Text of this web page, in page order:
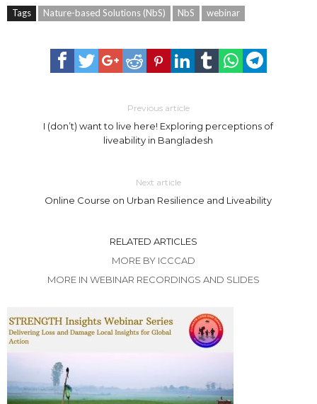
Tags Nature-based Solutions (NbS) NbS webinar
Previous article
I (don’t) want to live here! Exploring perceptions of
liveability in Bangladesh
Next article
Online Course on Urban Resilience and Liveability
RELATED ARTICLES
MORE BY ICCCAD
MORE IN WEBINAR RECORDINGS AND SLIDES